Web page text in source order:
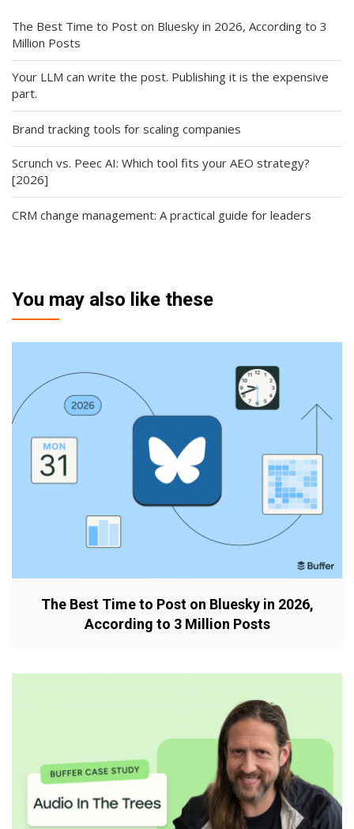
The Best Time to Post on Bluesky in 2026, According to 3
Million Posts
Your LLM can write the post. Publishing it is the expensive
part.
Brand tracking tools for scaling companies
Scrunch vs. Peec AI: Which tool fits your AEO strategy?
[2026]
CRM change management: A practical guide for leaders
You may also like these
The Best Time to Post on Bluesky in 2026,
According to 3 Million Posts